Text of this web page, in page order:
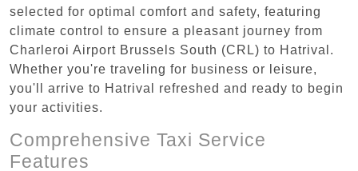
selected for optimal comfort and safety, featuring
climate control to ensure a pleasant journey from
Charleroi Airport Brussels South (CRL) to Hatrival.
Whether you're traveling for business or leisure,
you'll arrive to Hatrival refreshed and ready to begin
your activities.
Comprehensive Taxi Service
Features